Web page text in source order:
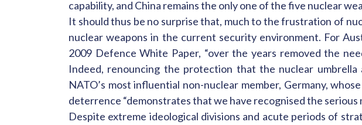
capability, and China remains the only one of the five nuclear
It should thus be no surprise that, much to the frustration of
nuclear weapons in the current security environment. For
2009 Defence White Paper, “over the years removed the
Indeed, renouncing the protection that the nuclear
NATO’s most influential non-nuclear member, Germany,
deterrence “demonstrates that we have recognised the
Despite extreme ideological divisions and acute periods of